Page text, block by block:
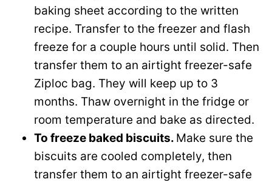
baking sheet according to the written
recipe. Transfer to the freezer and flash
freeze for a couple hours until solid. Then
transfer them to an airtight freezer-safe
Ziploc bag. They will keep up to 3
months. Thaw overnight in the fridge or
room temperature and bake as directed.
To freeze baked biscuits. Make sure the
biscuits are cooled completely, then
transfer them to an airtight freezer-safe